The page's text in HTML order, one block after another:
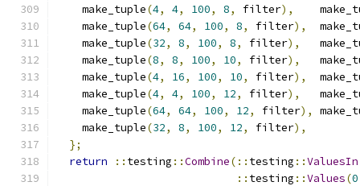
    make_tuple
(4, 4, 100, 8, filter),
    make_tuple
(64, 64, 100, 8, filter),
    make_tuple
(32, 8, 100, 8, filter),
    make_tuple
(8, 8, 100, 10, filter),
    make_tuple
(4, 16, 100, 10, filter),
    make_tuple
(4, 4, 100, 12, filter),
    make_tuple
(64, 64, 100, 12, filter),
    make_tuple
(32, 8, 100, 12, filter),
};
return
:: testing ::Combine(:: testing ::ValuesIn
:: testing ::Values(0